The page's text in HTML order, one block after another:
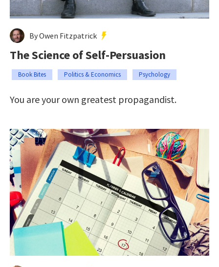
By Owen Fitzpatrick
The Science of Self-Persuasion
Book Bites Politics & Economics Psychology
You are your own greatest propagandist.